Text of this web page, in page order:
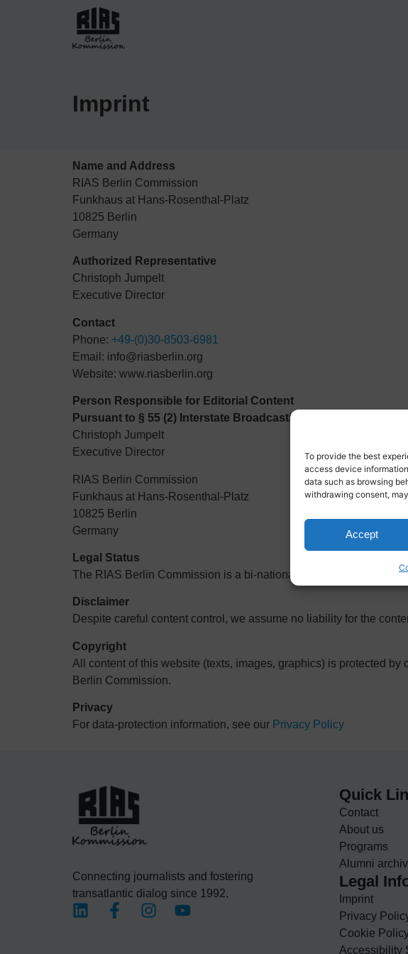
To provide the best
access device
data such as browsing
withdrawing consent,
Accept
Imprint
Name and Address
RIAS Berlin Commission
Funkhaus at Hans-Rosenthal-Platz
10825 Berlin
Germany
Authorized Representative
Christoph Jumpelt
Executive Director
Contact
Phone: +49-(0)30-8503-6981
Email: info@riasberlin.org
Website: www.riasberlin.org
Person Responsible for Editorial Content
Pursuant to § 55 (2) Interstate Broadcasting Treaty (RStV):
Christoph Jumpelt
Executive Director
RIAS Berlin Commission
Funkhaus at Hans-Rosenthal-Platz
10825 Berlin
Germany
Legal Status
The RIAS Berlin Commission is a bi-national, publicly funded
Disclaimer
Despite careful content control, we assume no liability for the
Copyright
All content of this website (texts, images, graphics) is protected
Berlin Commission.
Privacy
For data-protection information, see our Privacy Policy
Connecting journalists and fostering
transatlantic dialog since 1992.
Quick
Contact
About us
Programs
Alumni
Legal
Imprint
Privacy
Cookie
Accessibility